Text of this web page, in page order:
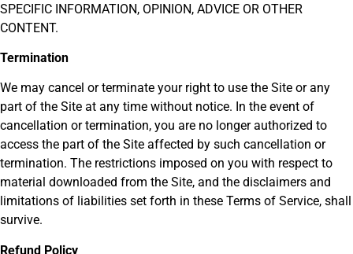
SPECIFIC INFORMATION, OPINION, ADVICE OR OTHER
CONTENT.
Termination
We may cancel or terminate your right to use the Site or any
part of the Site at any time without notice. In the event of
cancellation or termination, you are no longer authorized to
access the part of the Site affected by such cancellation or
termination. The restrictions imposed on you with respect to
material downloaded from the Site, and the disclaimers and
limitations of liabilities set forth in these Terms of Service, shall
survive.
Refund Policy